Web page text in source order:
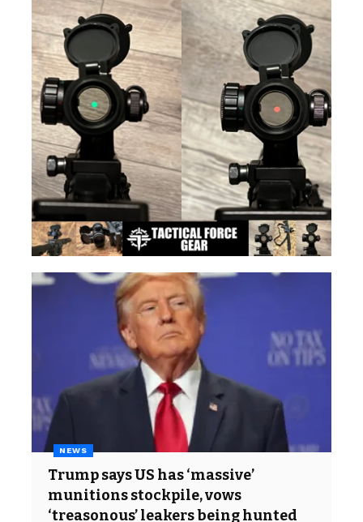
NEWS
Trump says US has ‘massive’
munitions stockpile, vows
‘treasonous’ leakers being hunted